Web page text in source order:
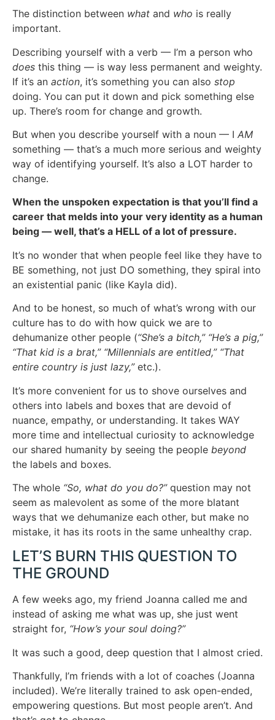
The distinction between what and who is really
important.
Describing yourself with a verb — I’m a person who
does this thing — is way less permanent and weighty.
If it’s an action, it’s something you can also stop
doing. You can put it down and pick something else
up. There’s room for change and growth.
But when you describe yourself with a noun — I AM
something — that’s a much more serious and weighty
way of identifying yourself. It’s also a LOT harder to
change.
When the unspoken expectation is that you’ll find a
career that melds into your very identity as a human
being — well, that’s a HELL of a lot of pressure.
It’s no wonder that when people feel like they have to
BE something, not just DO something, they spiral into
an existential panic (like Kayla did).
And to be honest, so much of what’s wrong with our
culture has to do with how quick we are to
dehumanize other people (“She’s a bitch,” “He’s a pig,”
“That kid is a brat,” “Millennials are entitled,” “That
entire country is just lazy,” etc.).
It’s more convenient for us to shove ourselves and
others into labels and boxes that are devoid of
nuance, empathy, or understanding. It takes WAY
more time and intellectual curiosity to acknowledge
our shared humanity by seeing the people beyond
the labels and boxes.
The whole “So, what do you do?” question may not
seem as malevolent as some of the more blatant
ways that we dehumanize each other, but make no
mistake, it has its roots in the same unhealthy crap.
LET’S BURN THIS QUESTION TO
THE GROUND
A few weeks ago, my friend Joanna called me and
instead of asking me what was up, she just went
straight for, “How’s your soul doing?”
It was such a good, deep question that I almost cried.
Thankfully, I’m friends with a lot of coaches (Joanna
included). We’re literally trained to ask open-ended,
empowering questions. But most people aren’t. And